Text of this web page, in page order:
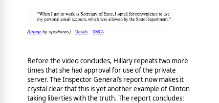
(Imageby opednews) Details DMCA
Before the video concludes, Hillary repeats two more
times that she had approval for use of the private
server. The Inspector General’s report now makes it
crystal clear that this is yet another example of Clinton
taking liberties with the truth. The report concludes: